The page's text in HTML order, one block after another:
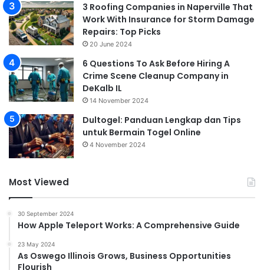
3 Roofing Companies in Naperville That
Work With Insurance for Storm Damage
Repairs: Top Picks
20 June 2024
6 Questions To Ask Before Hiring A
Crime Scene Cleanup Company in
DeKalb IL
14 November 2024
Dultogel: Panduan Lengkap dan Tips
untuk Bermain Togel Online
4 November 2024
Most Viewed
30 September 2024
How Apple Teleport Works: A Comprehensive Guide
23 May 2024
As Oswego Illinois Grows, Business Opportunities
Flourish